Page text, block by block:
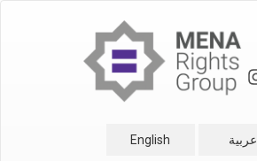
English عربية